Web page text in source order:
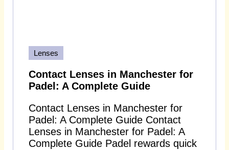
Lenses
Contact Lenses in Manchester for
Padel: A Complete Guide
Contact Lenses in Manchester for
Padel: A Complete Guide Contact
Lenses in Manchester for Padel: A
Complete Guide Padel rewards quick